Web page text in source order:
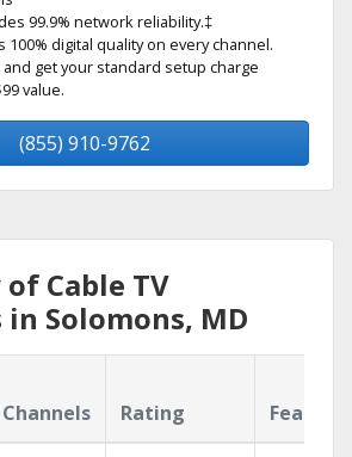
99.9% network reliability.‡
100% digital quality on every channel.
get your standard setup charge
value.
(855) 910-9762
Cable TV
Solomons, MD
Channels Rating